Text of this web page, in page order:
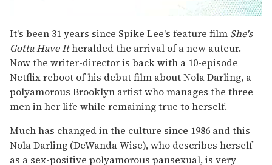
seconds
of
1
minute,
15
seconds
It's been 31 years since Spike Lee's feature film She's
Gotta Have Itheralded the arrival of a new auteur.
Now the writer-director is back with a 10-episode
Netflix reboot of his debut film about Nola Darling, a
polyamorous Brooklyn artist who manages the three
men in her life while remaining true to herself.
Much has changed in the culture since 1986 and this
Nola Darling (DeWanda Wise), who describes herself
as a sex-positive polyamorous pansexual, is very